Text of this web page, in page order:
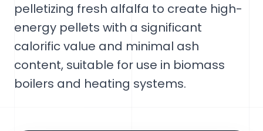
pelletizing fresh alfalfa to create high-
energy pellets with a significant
calorific value and minimal ash
content, suitable for use in biomass
boilers and heating systems.